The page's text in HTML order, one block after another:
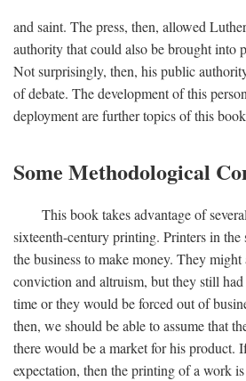
and saint. The press, then, allowed
authority that could also be brought into
Not surprisingly, then, his public
of debate. The development of this
deployment are further topics of this
Some Methodological
This book takes advantage of
sixteenth-century printing. Printers in
the business to make money. They
conviction and altruism, but they still
time or they would be forced out of
then, we should be able to assume that
there would be a market for his product.
expectation, then the printing of a work